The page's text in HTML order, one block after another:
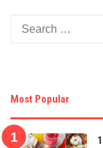
Most Popular